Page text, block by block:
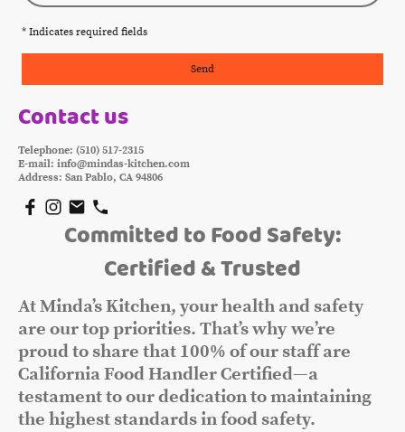
* Indicates required fields
Send
Contact us
Telephone: (510) 517-2315
E-mail: info@mindas-kitchen.com
Address: San Pablo, CA 94806
Committed to Food Safety:
Certified & Trusted
At Minda’s Kitchen, your health and safety
are our top priorities. That’s why we’re
proud to share that 100% of our staff are
California Food Handler Certified—a
testament to our dedication to maintaining
the highest standards in food safety.